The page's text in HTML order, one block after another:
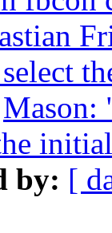
Mason:
by: [